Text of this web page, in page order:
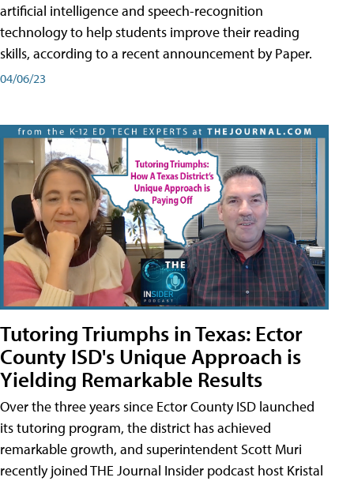
artificial intelligence and speech-recognition
technology to help students improve their reading
skills, according to a recent announcement by Paper.
04/06/23
Tutoring Triumphs in Texas: Ector
County ISD's Unique Approach is
Yielding Remarkable Results
Over the three years since Ector County ISD launched
its tutoring program, the district has achieved
remarkable growth, and superintendent Scott Muri
recently joined THE Journal Insider podcast host Kristal